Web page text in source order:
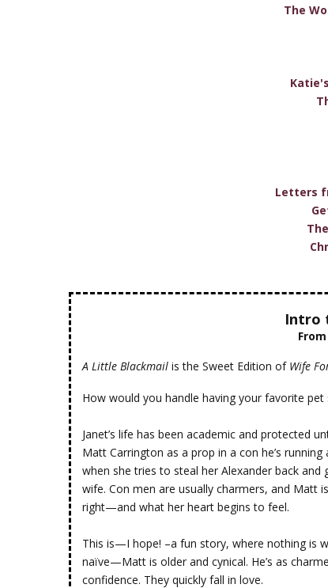
The
Letters
Intro
A Little Blackmail is the Sweet Edition of Wife
How would you handle having your favorite
Janet’s life has been academic and protected
Matt Carrington as a prop in a con he’s
when she tries to steal her Alexander back
wife. Con men are usually charmers, and Matt
right—and what her heart begins to feel.
This is—I hope! –a fun story, where nothing is
naïve—Matt is older and cynical. He’s as
confidence. They quickly fall in love.